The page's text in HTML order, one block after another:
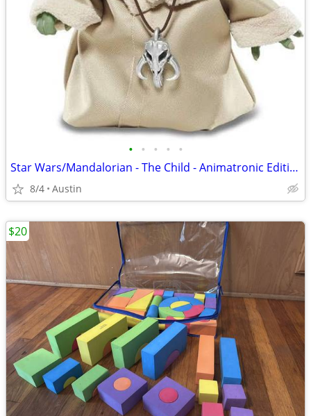
• • • • •
Star Wars/Mandalorian - The Child - Animatronic Edition
8/4 Austin
$20